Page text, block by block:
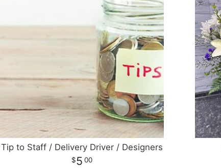
Tip to Staff / Delivery Driver / Designers
5 00